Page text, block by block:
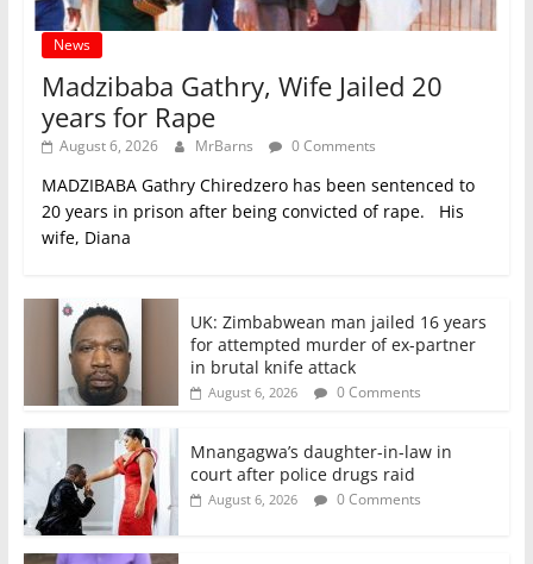
News
Madzibaba Gathry, Wife Jailed 20
years for Rape
August 6, 2026 MrBarns 0 Comments
MADZIBABA Gathry Chiredzero has been sentenced to
20 years in prison after being convicted of rape. His
wife, Diana
UK: Zimbabwean man jailed 16 years
for attempted murder of ex-partner
in brutal knife attack
August 6, 2026 0 Comments
Mnangagwa’s daughter-in-law in
court after police drugs raid
August 6, 2026 0 Comments